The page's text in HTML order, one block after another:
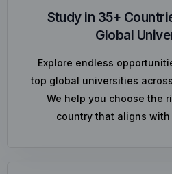
Study in 35+
Global
Explore endless
top global universities
We help you choose the
country that aligns with